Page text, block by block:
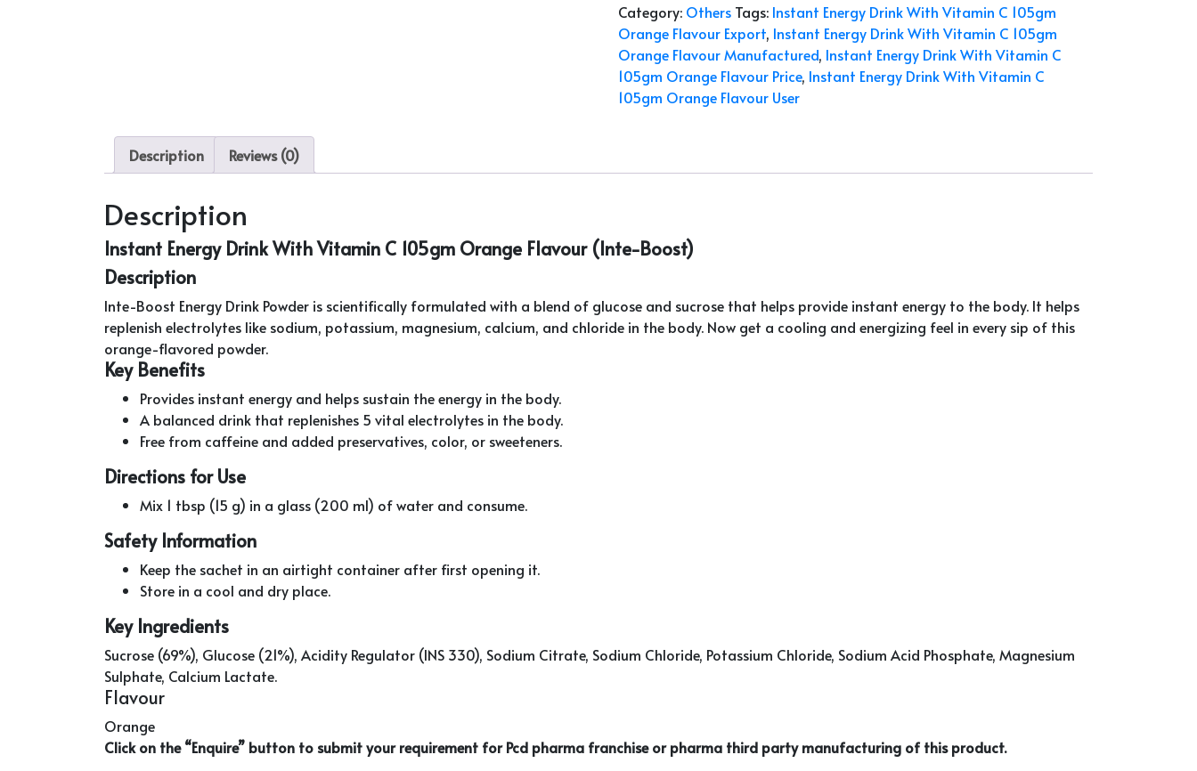
Category: Others Tags: Instant Energy Drink With Vitamin C 105gm
Orange Flavour Export, Instant Energy Drink With Vitamin C 105gm
Orange Flavour Manufactured, Instant Energy Drink With Vitamin C
105gm Orange Flavour Price, Instant Energy Drink With Vitamin C
105gm Orange Flavour User
Description Reviews (0)
Description
Instant Energy Drink With Vitamin C 105gm Orange Flavour (Inte-Boost)
Description
Inte-Boost Energy Drink Powder is scientifically formulated with a blend of glucose and sucrose that helps provide instant energy to the body. It helps
replenish electrolytes like sodium, potassium, magnesium, calcium, and chloride in the body. Now get a cooling and energizing feel in every sip of this
orange-flavored powder.
Key Benefits
Provides instant energy and helps sustain the energy in the body.
A balanced drink that replenishes 5 vital electrolytes in the body.
Free from caffeine and added preservatives, color, or sweeteners.
Directions for Use
Mix 1 tbsp (15 g) in a glass (200 ml) of water and consume.
Safety Information
Keep the sachet in an airtight container after first opening it.
Store in a cool and dry place.
Key Ingredients
Sucrose (69%), Glucose (21%), Acidity Regulator (INS 330), Sodium Citrate, Sodium Chloride, Potassium Chloride, Sodium Acid Phosphate, Magnesium
Sulphate, Calcium Lactate.
Flavour
Orange
Click on the “Enquire” button to submit your requirement for Pcd pharma franchise or pharma third party manufacturing of this product.